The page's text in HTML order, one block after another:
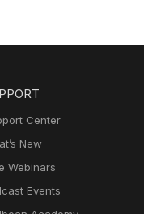
Center
New
Webinars
Events